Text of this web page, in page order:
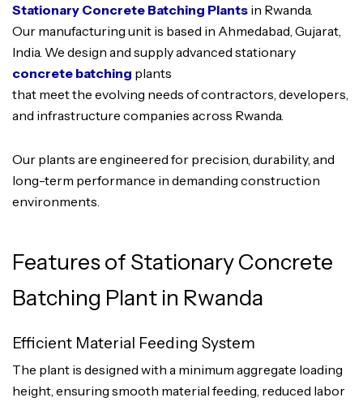
Stationary Concrete Batching Plants in Rwanda.
Our manufacturing unit is based in Ahmedabad, Gujarat,
India. We design and supply advanced stationary
concrete batching plants
that meet the evolving needs of contractors, developers,
and infrastructure companies across Rwanda.
Our plants are engineered for precision, durability, and
long-term performance in demanding construction
environments.
Features of Stationary Concrete
Batching Plant in Rwanda
Efficient Material Feeding System
The plant is designed with a minimum aggregate loading
height, ensuring smooth material feeding, reduced labor